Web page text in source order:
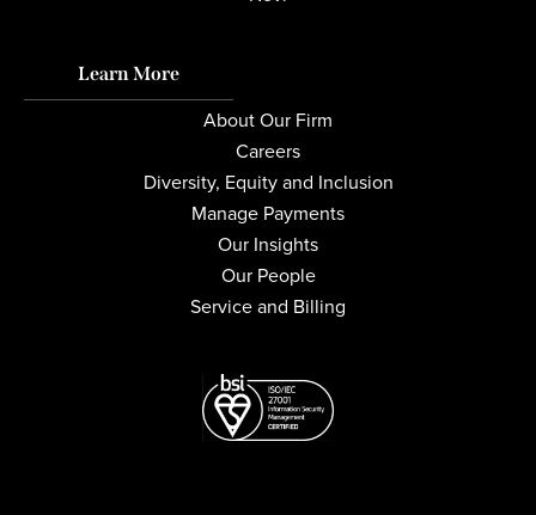
Learn More
About Our Firm
Careers
Diversity, Equity and Inclusion
Manage Payments
Our Insights
Our People
Service and Billing